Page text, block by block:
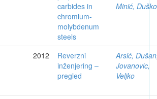
carbides in
chromium-
molybdenum
steels
Minić, Duško
2012
Reverzni
inženjering –
pregled
Arsić, Dušan
Jovanovic,
Veljko